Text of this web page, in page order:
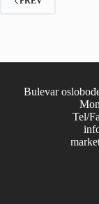
Bulevar
Tel/